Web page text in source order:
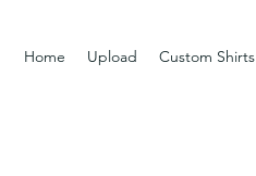
Home Upload Custom Shirts